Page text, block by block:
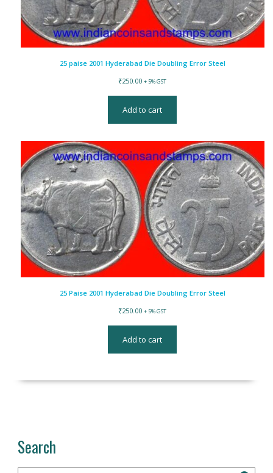
25 paise 2001 Hyderabad Die Doubling Error Steel
₹250.00 + 5% GST
Add to cart
25 Paise 2001 Hyderabad Die Doubling Error Steel
₹250.00 + 5% GST
Add to cart
Search